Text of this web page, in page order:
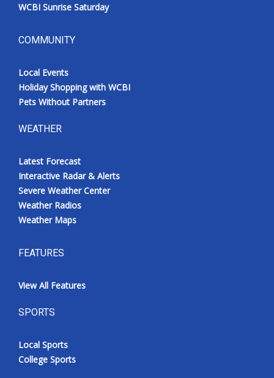
WCBI Sunrise Saturday
COMMUNITY
Local Events
Holiday Shopping with WCBI
Pets Without Partners
WEATHER
Latest Forecast
Interactive Radar & Alerts
Severe Weather Center
Weather Radios
Weather Maps
FEATURES
View All Features
SPORTS
Local Sports
College Sports